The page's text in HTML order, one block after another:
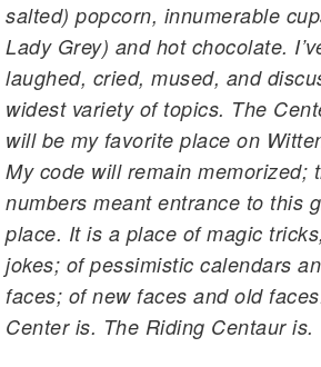
salted) popcorn, innumerable
Lady Grey) and hot chocolate.
laughed, cried, mused, and
widest variety of topics. The
will be my favorite place on
My code will remain memorized;
numbers meant entrance to this
place. It is a place of magic
jokes; of pessimistic calendars
faces; of new faces and old
Center is. The Riding Centaur is.